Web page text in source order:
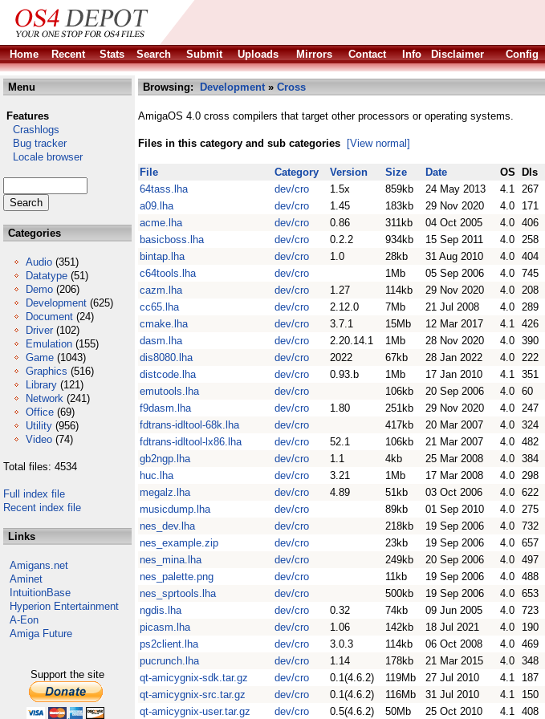
Home
Recent Stats Search Submit Uploads Mirrors Contact Info Disclaimer Config
Menu
Features
Crashlogs
Bug tracker
Locale browser
Categories
Audio (351)
Datatype (51)
Demo (206)
Development (625)
Document (24)
Driver (102)
Emulation (155)
Game (1043)
Graphics (516)
Library (121)
Network (241)
Office (69)
Utility (956)
Video (74)
Total files: 4534
Full index file
Recent index file
Links
Amigans.net
Aminet
IntuitionBase
Hyperion Entertainment
A-Eon
Amiga Future
Support the site
Browsing: Development» Cross
AmigaOS 4.0 cross compilers that target other processors or operating systems.
Files in this category and sub categories [View normal]
File Category Version Size Date OS Dls
64tass.lha
dev/cro 1.5x 859kb 24 May 2013 4.1 267
a09.lha
dev/cro 1.45 183kb 29 Nov 2020 4.0 171
acme.lha
dev/cro 0.86 311kb 04 Oct 2005 4.0 406
basicboss.lha
dev/cro 0.2.2 934kb 15 Sep 2011 4.0 258
bintap.lha
dev/cro 1.0 28kb 31 Aug 2010 4.0 404
c64tools.lha
dev/cro 1Mb 05 Sep 2006 4.0 745
cazm.lha
dev/cro 1.27 114kb 29 Nov 2020 4.0 208
cc65.lha
dev/cro 2.12.0 7Mb 21 Jul 2008 4.0 289
cmake.lha
dev/cro 3.7.1 15Mb 12 Mar 2017 4.1 426
dasm.lha
dev/cro 2.20.14.1 1Mb 28 Nov 2020 4.0 390
dis8080.lha
dev/cro 2022 67kb 28 Jan 2022 4.0 222
distcode.lha
dev/cro 0.93.b 1Mb 17 Jan 2010 4.1 351
emutools.lha
dev/cro 106kb 20 Sep 2006 4.0 60
f9dasm.lha
dev/cro 1.80 251kb 29 Nov 2020 4.0 247
fdtrans-idltool-68k.lha
dev/cro 417kb 20 Mar 2007 4.0 324
fdtrans-idltool-lx86.lha
dev/cro 52.1 106kb 21 Mar 2007 4.0 482
gb2ngp.lha
dev/cro 1.1 4kb 25 Mar 2008 4.0 384
huc.lha
dev/cro 3.21 1Mb 17 Mar 2008 4.0 298
megalz.lha
dev/cro 4.89 51kb 03 Oct 2006 4.0 622
musicdump.lha
dev/cro 89kb 01 Sep 2010 4.0 275
nes_dev.lha
dev/cro 218kb 19 Sep 2006 4.0 732
nes_example.zip
dev/cro 23kb 19 Sep 2006 4.0 657
nes_mina.lha
dev/cro 249kb 20 Sep 2006 4.0 497
nes_palette.png
dev/cro 11kb 19 Sep 2006 4.0 488
nes_sprtools.lha
dev/cro 500kb 19 Sep 2006 4.0 653
ngdis.lha
dev/cro 0.32 74kb 09 Jun 2005 4.0 723
picasm.lha
dev/cro 1.06 142kb 18 Jul 2021 4.0 190
ps2client.lha
dev/cro 3.0.3 114kb 06 Oct 2008 4.0 469
pucrunch.lha
dev/cro 1.14 178kb 21 Mar 2015 4.0 348
qt-amicygnix-sdk.tar.gz
dev/cro 0.1(4.6.2) 119Mb 27 Jul 2010 4.1 187
qt-amicygnix-src.tar.gz
dev/cro 0.1(4.6.2) 116Mb 31 Jul 2010 4.1 150
qt-amicygnix-user.tar.gz
dev/cro 0.5(4.6.2) 50Mb 25 Oct 2010 4.1 408